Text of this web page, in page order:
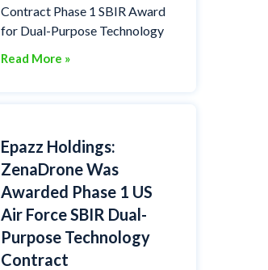
Contract Phase 1 SBIR Award
for Dual-Purpose Technology
Read More »
Epazz Holdings:
ZenaDrone Was
Awarded Phase 1 US
Air Force SBIR Dual-
Purpose Technology
Contract